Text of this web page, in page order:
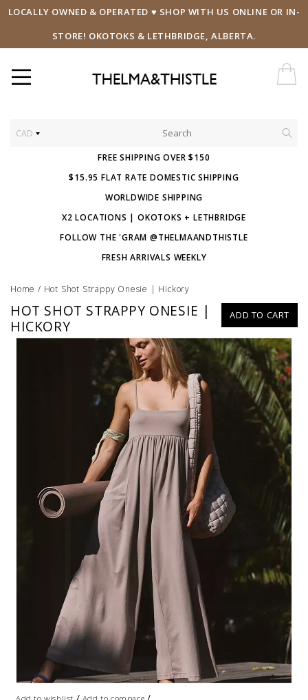
LOCALLY OWNED & OPERATED ♥ SHOP WITH US ONLINE OR IN-
STORE! OKOTOKS & LETHBRIDGE, ALBERTA.
CAD
FREE SHIPPING OVER $150
$15.95 FLAT RATE DOMESTIC SHIPPING
WORLDWIDE SHIPPING
X2 LOCATIONS | OKOTOKS + LETHBRIDGE
FOLLOW THE 'GRAM @THELMAANDTHISTLE
FRESH ARRIVALS WEEKLY
Home / Hot Shot Strappy Onesie | Hickory
ADD TO CART
HOT SHOT STRAPPY ONESIE |
HICKORY